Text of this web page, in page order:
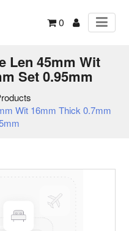
0
Len 45mm Wit
Set 0.95mm
Wit 16mm Thick 0.7mm